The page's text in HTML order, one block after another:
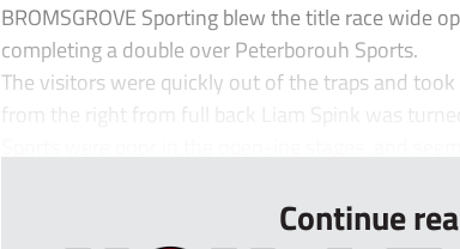
BROMSGROVE Sporting blew the title race wide
completing a double over Peterborouh Sports.
The visitors were quickly out of the traps and
from the right from full back Liam Spink was
Continue